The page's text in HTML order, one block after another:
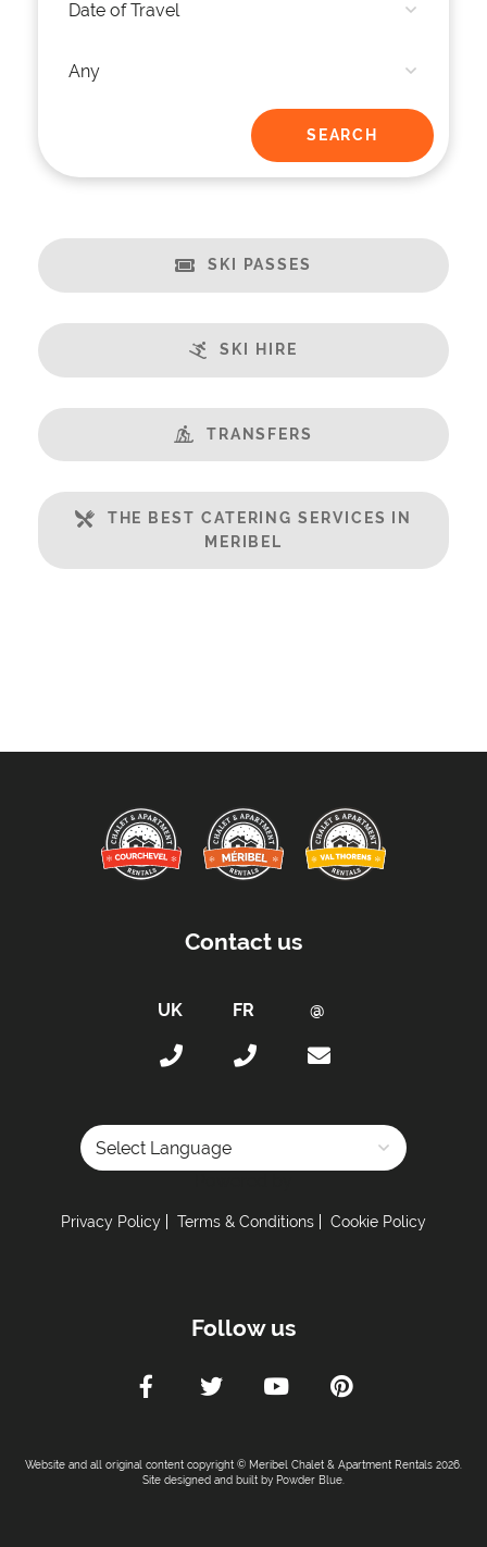
SKI PASSES
SKI HIRE
TRANSFERS
THE BEST CATERING SERVICES IN
MERIBEL
Contact us
Privacy Policy Terms & Conditions Cookie Policy
Follow us
Website and all original content copyright © Meribel Chalet & Apartment Rentals 2026.
Site designed and built by Powder Blue